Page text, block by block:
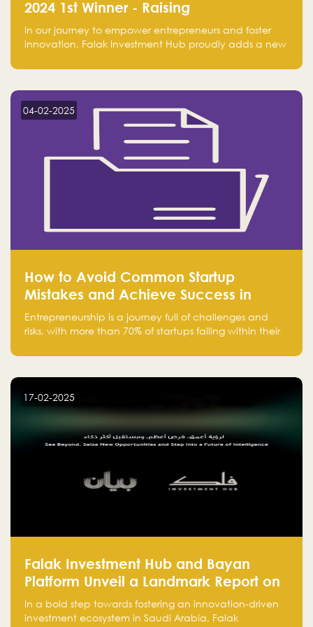
2024 1st Winner - Raising
Entrepreneurship
In our journey to empower entrepreneurs and foster
innovation, Falak Investment Hub proudly adds a new
Excellence Award 2024 in the Entrepreneurship
04-02-2025
How to Avoid Common Startup
Mistakes and Achieve Success in
Entrepreneurship
Entrepreneurship is a journey full of challenges and
risks, with more than 70% of startups failing within their
entrepreneurs, many fall into common pitfalls at the
and how to avoid them to ensure your startup's
success.
17-02-2025
Falak Investment Hub and Bayan
Platform Unveil a Landmark Report on
Venture Investing in Artificial
Intelligence in Saudi Arabia
In a bold step towards fostering an innovation-driven
investment ecosystem in Saudi Arabia, Falak